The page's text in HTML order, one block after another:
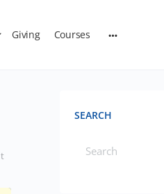
Giving Courses
SEARCH